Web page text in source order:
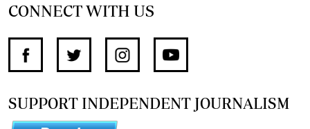
CONNECT WITH US
SUPPORT INDEPENDENT JOURNALISM